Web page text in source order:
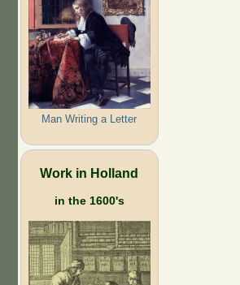
Man Writing a Letter
Work in Holland
in the 1600's